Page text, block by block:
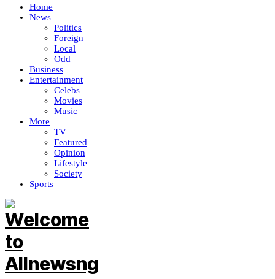
Home
News
Politics
Foreign
Local
Odd
Business
Entertainment
Celebs
Movies
Music
More
TV
Featured
Opinion
Lifestyle
Society
Sports